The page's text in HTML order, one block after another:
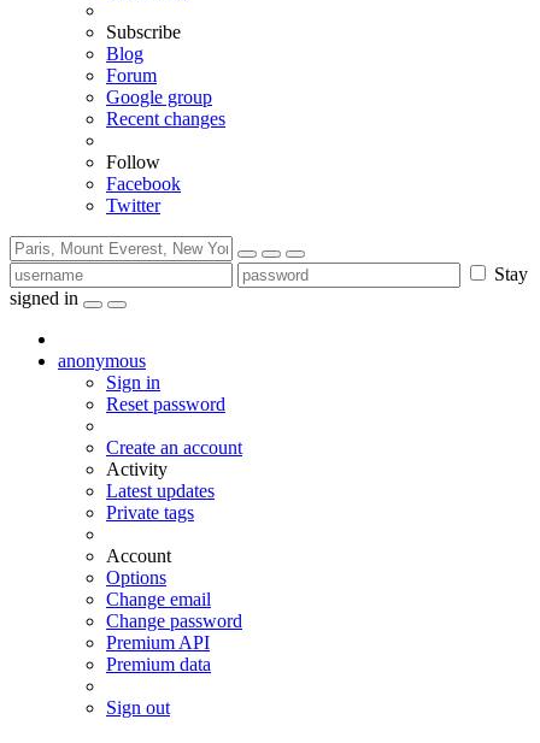
Subscribe
Blog
Forum
Google group
Recent changes
Follow
Facebook
Twitter
Stay
signed in
anonymous
Sign in
Reset password
Create an account
Activity
Latest updates
Private tags
Account
Options
Change email
Change password
Premium API
Premium data
Sign out